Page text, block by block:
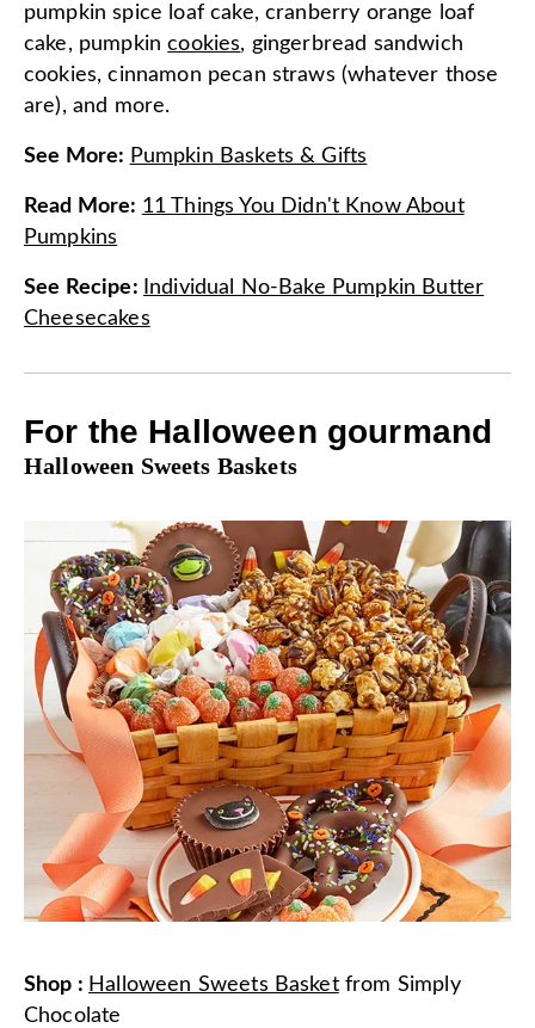
pumpkin spice loaf cake, cranberry orange loaf
cake, pumpkincookies, gingerbread sandwich
cookies, cinnamon pecan straws (whatever those
are), and more.
See More: Pumpkin Baskets & Gifts
Read More: 11 Things You Didn't Know About
Pumpkins
See Recipe:
Individual No-Bake Pumpkin Butter
Cheesecakes
For the Halloween gourmand
Halloween Sweets Baskets
Shop : Halloween Sweets Basketfrom Simply
Chocolate